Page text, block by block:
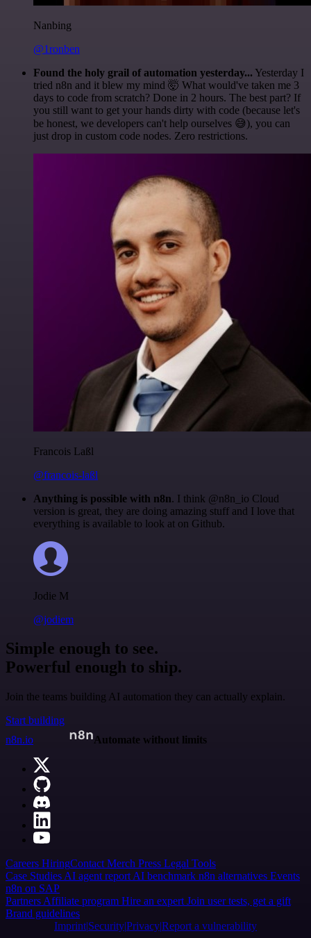
Nanbing
@1ronben
Found the holy grail of automation yesterday... Yesterday I
tried n8n and it blew my mind 🤯 What would've taken me 3
days to code from scratch? Done in 2 hours. The best part? If
you still want to get your hands dirty with code (because let's
be honest, we developers can't help ourselves 😅), you can
just drop in custom code nodes. Zero restrictions.
Francois Laßl
@francois-laßl
Anything is possible with n8n. I think @n8n_io Cloud
version is great, they are doing amazing stuff and I love that
everything is available to look at on Github.
Jodie M
@jodiem
Simple enough to see.
Powerful enough to ship.
Join the teams building AI automation they can actually explain.
Start building
n8n.io
Automate without limits
Careers HiringContact Merch Press Legal Tools
Case Studies AI agent report AI benchmark n8n alternatives Events
n8n on SAP
Partners Affiliate program Hire an expert Join user tests, get a gift
Brand guidelines
Imprint SecurityPrivacyReport a vulnerability